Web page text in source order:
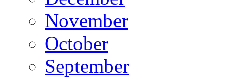
November
October
September